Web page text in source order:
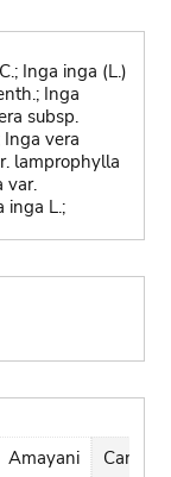
Inga inga (L.)
Inga
subsp.
vera
lamprophylla
var.
inga L.;
Amayani